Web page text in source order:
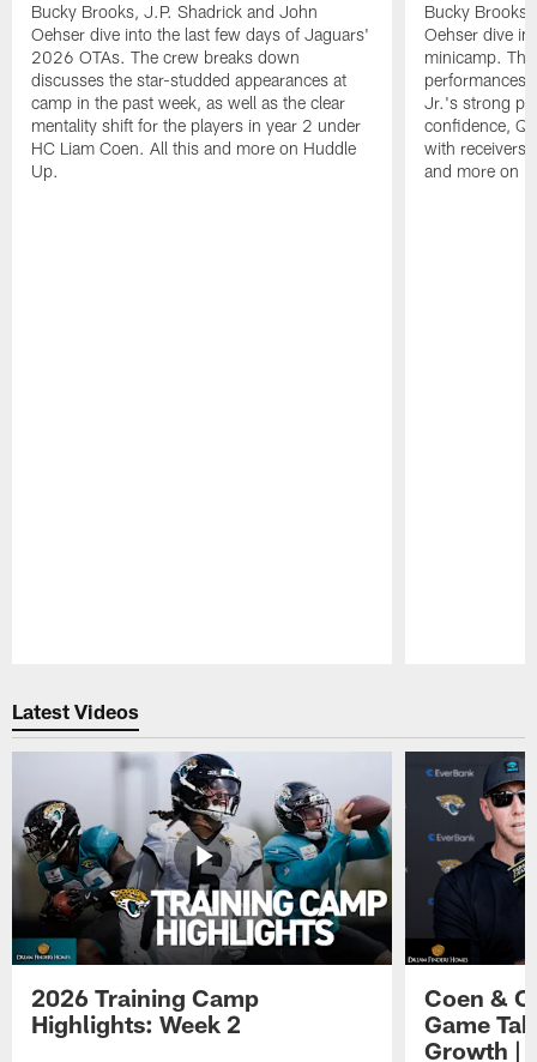
Bucky Brooks, J.P. Shadrick and John
Oehser dive into the last few days of Jaguars'
2026 OTAs. The crew breaks down
discusses the star-studded appearances at
camp in the past week, as well as the clear
mentality shift for the players in year 2 under
HC Liam Coen. All this and more on Huddle
Up.
Bucky
Oehser dive
minicamp.
Jr.'s strong
confidence,
with receivers
and more on
Latest Videos
2026 Training Camp
Highlights: Week 2
Coen &
Game
Growth |